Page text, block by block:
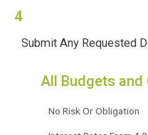
4
Submit Any Requested
All Budgets and
No Risk Or Obligation